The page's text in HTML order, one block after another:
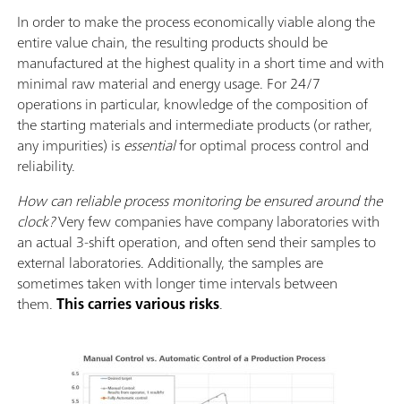
In order to make the process economically viable along the
entire value chain, the resulting products should be
manufactured at the highest quality in a short time and with
minimal raw material and energy usage. For 24/7
operations in particular, knowledge of the composition of
the starting materials and intermediate products (or rather,
any impurities) isessentialfor optimal process control and
reliability.
How can reliable process monitoring be ensured around the
clock?Very few companies have company laboratories with
an actual 3-shift operation, and often send their samples to
external laboratories. Additionally, the samples are
sometimes taken with longer time intervals between
them.This carries various risks.